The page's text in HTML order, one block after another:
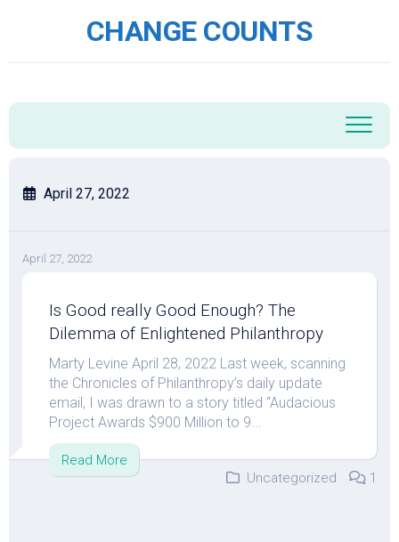
CHANGE COUNTS
April 27, 2022
April 27, 2022
Is Good really Good Enough? The
Dilemma of Enlightened Philanthropy
Marty Levine April 28, 2022 Last week, scanning
the Chronicles of Philanthropy’s daily update
email, I was drawn to a story titled “Audacious
Project Awards $900 Million to 9...
Read More
Uncategorized
1